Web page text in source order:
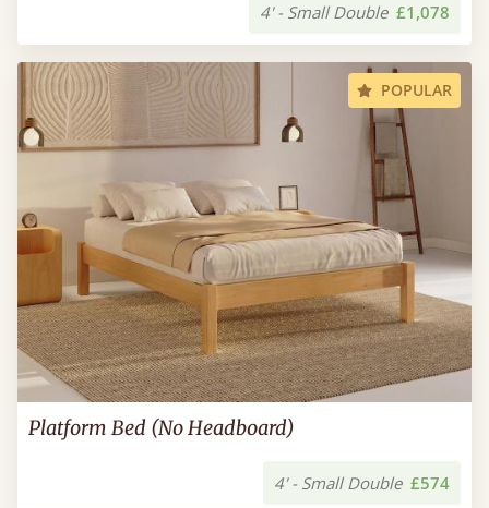
4' - Small Double £1,078
POPULAR
Platform Bed (No Headboard)
4' - Small Double £574